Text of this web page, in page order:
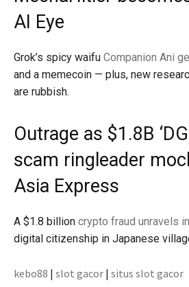
AI Eye
Grok’s spicy waifu Companion Ani
and a memecoin — plus, new
are rubbish.
Outrage as $1.8B
scam ringleader
Asia Express
A $1.8 billion crypto fraud unravels
digital citizenship in Japanese
kebo88 | slot gacor | situs slot gacor